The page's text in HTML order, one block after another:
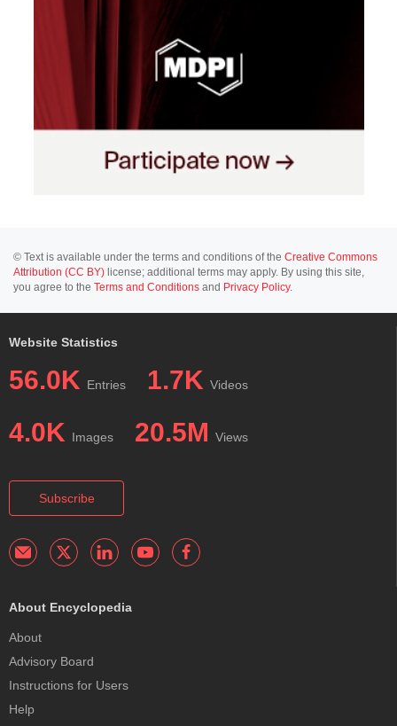
© Text is available under the terms and conditions of the Creative Commons
Attribution (CC BY) license; additional terms may apply. By using this site,
you agree to the Terms and Conditions and Privacy Policy.
Website Statistics
56.0K Entries 1.7K Videos
4.0K Images 20.5M Views
Subscribe
About Encyclopedia
About
Advisory Board
Instructions for Users
Help